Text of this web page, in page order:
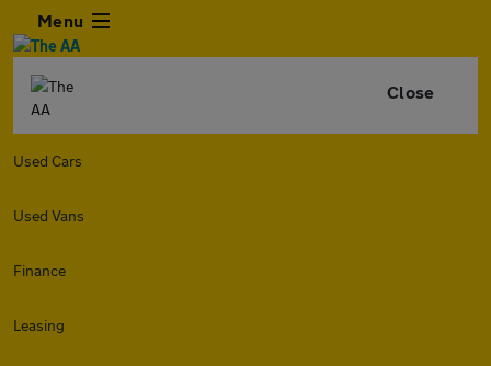
Menu
Close
Used Cars
Used Vans
Finance
Leasing